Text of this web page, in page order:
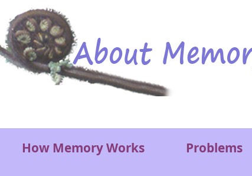
Skip to main content
Main menu
How Memory Works Problems